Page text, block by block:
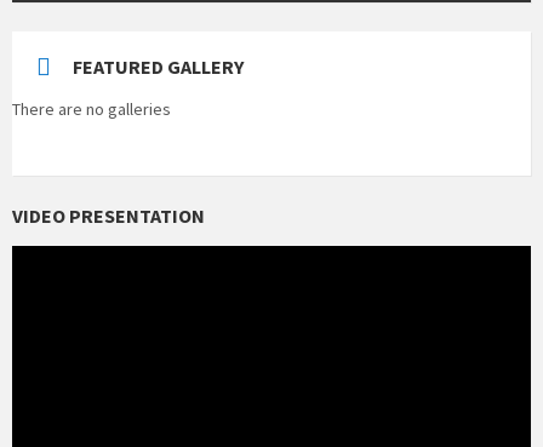
FEATURED GALLERY
There are no galleries
VIDEO PRESENTATION